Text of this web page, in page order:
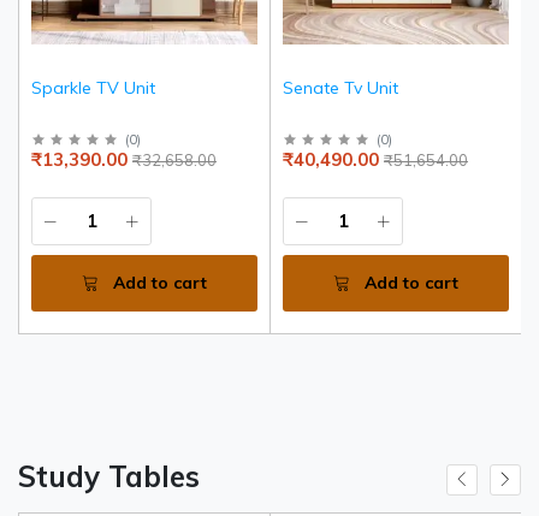
Sparkle TV Unit
(0)
₹32,658.00
₹13,390.00
Add to cart
Senate Tv Unit
(0)
₹51,654.00
₹40,490.00
Add to cart
Study Tables